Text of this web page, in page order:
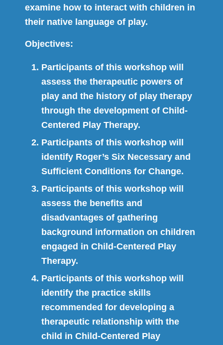
examine how to interact with children in
their native language of play.
Objectives:
Participants of this workshop will
assess the therapeutic powers of
play and the history of play therapy
through the development of Child-
Centered Play Therapy.
Participants of this workshop will
identify Roger’s Six Necessary and
Sufficient Conditions for Change.
Participants of this workshop will
assess the benefits and
disadvantages of gathering
background information on children
engaged in Child-Centered Play
Therapy.
Participants of this workshop will
identify the practice skills
recommended for developing a
therapeutic relationship with the
child in Child-Centered Play